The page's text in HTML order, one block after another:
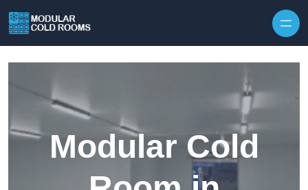
Modular Cold